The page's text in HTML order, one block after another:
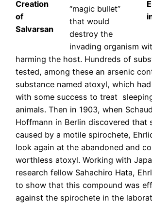
Creation
of
Salvarsan
“magic bullet”
that would
destroy the
invading organism
harming the host. Hundreds of
tested, among these an arsenic
substance named atoxyl, which
with some success to treat
animals. Then in 1903, when
Hoffmann in Berlin discovered that
caused by a motile spirochete,
look again at the abandoned and
worthless atoxyl. Working with
research fellow Sahachiro Hata,
to show that this compound was
against the spirochete in the